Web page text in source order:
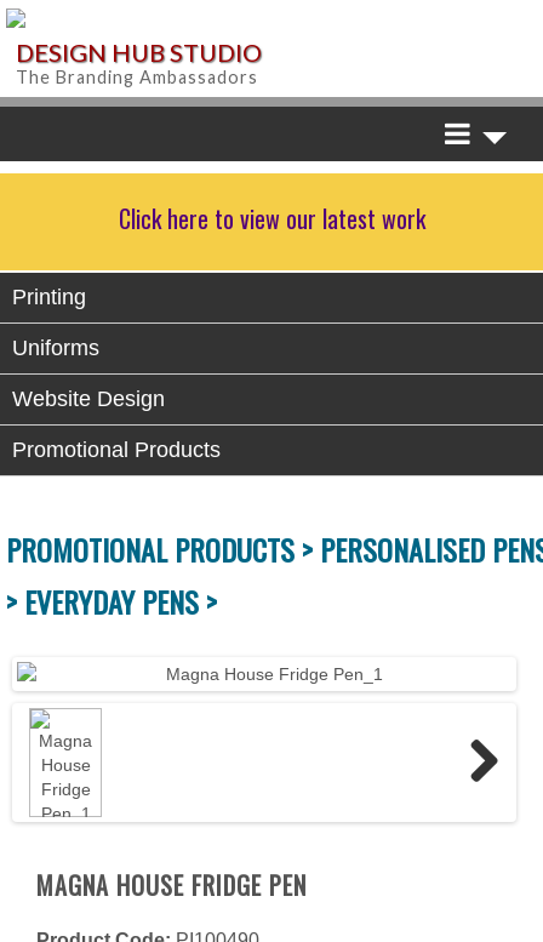
DESIGN HUB STUDIO
The Branding Ambassadors
Click here to view our latest work
Printing
Uniforms
Website Design
Promotional Products
PROMOTIONAL PRODUCTS > PERSONALISED
> EVERYDAY PENS >
MAGNA HOUSE FRIDGE PEN